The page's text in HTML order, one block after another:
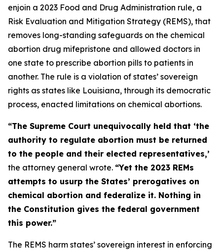
enjoin a 2023 Food and Drug Administration rule, a
Risk Evaluation and Mitigation Strategy (REMS), that
removes long-standing safeguards on the chemical
abortion drug mifepristone and allowed doctors in
one state to prescribe abortion pills to patients in
another. The rule is a violation of states’ sovereign
rights as states like Louisiana, through its democratic
process, enacted limitations on chemical abortions.
“The Supreme Court unequivocally held that ‘the
authority to regulate abortion must be returned
to the people and their elected representatives,’
the attorney general wrote. “Yet the 2023 REMs
attempts to usurp the States’ prerogatives on
chemical abortion and federalize it. Nothing in
the Constitution gives the federal government
this power.”
The REMS harm states’ sovereign interest in enforcing